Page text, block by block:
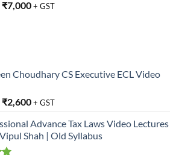
₹7,000+ GST
Choudhary CS Executive ECL Video
₹2,600+ GST
Advance Tax Laws Video Lectures
Shah | Old Syllabus